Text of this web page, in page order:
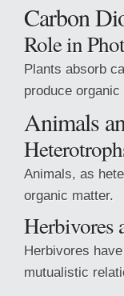
Carbon
Role in
Plants absorb
produce
Animals
Animals, as
organic matter.
Herbivores
Herbivores
mutualistic